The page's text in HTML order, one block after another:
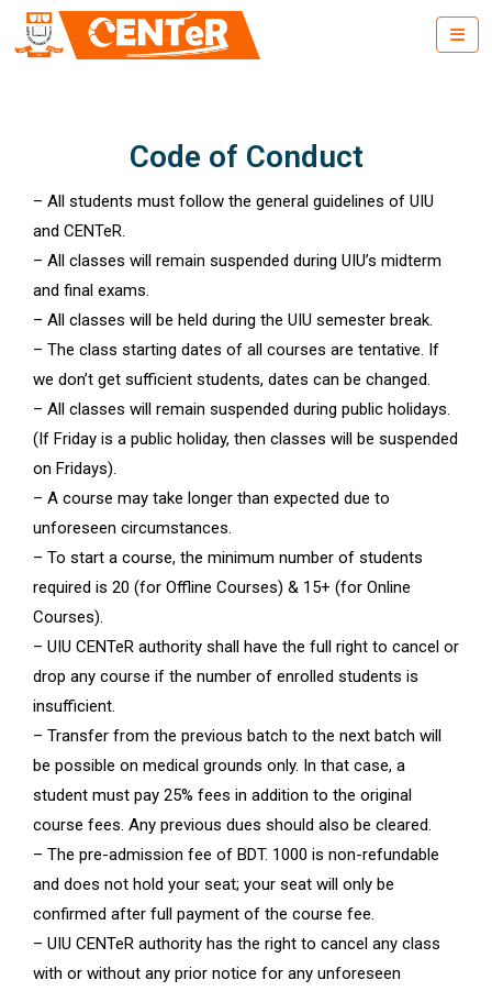
Code of Conduct
– All students must follow the general guidelines of UIU
and CENTeR.
– All classes will remain suspended during UIU’s midterm
and final exams.
– All classes will be held during the UIU semester break.
– The class starting dates of all courses are tentative. If
we don’t get sufficient students, dates can be changed.
– All classes will remain suspended during public holidays.
(If Friday is a public holiday, then classes will be suspended
on Fridays).
– A course may take longer than expected due to
unforeseen circumstances.
– To start a course, the minimum number of students
required is 20 (for Offline Courses) & 15+ (for Online
Courses).
– UIU CENTeR authority shall have the full right to cancel or
drop any course if the number of enrolled students is
insufficient.
– Transfer from the previous batch to the next batch will
be possible on medical grounds only. In that case, a
student must pay 25% fees in addition to the original
course fees. Any previous dues should also be cleared.
– The pre-admission fee of BDT. 1000 is non-refundable
and does not hold your seat; your seat will only be
confirmed after full payment of the course fee.
– UIU CENTeR authority has the right to cancel any class
with or without any prior notice for any unforeseen